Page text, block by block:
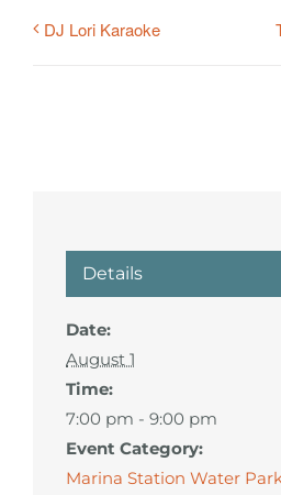
DJ Lori Karaoke
Details
Date:
August 1
Time:
7:00 pm - 9:00 pm
Event Category:
Marina Station Water